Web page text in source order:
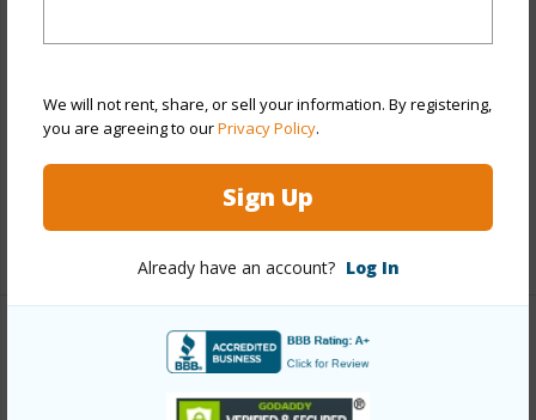
We will not rent, share, or sell your information. By registering,
you are agreeing to ourPrivacy Policy.
Sign Up
Already have an account? Log In
Style Detach Single Family
Roofing Asphalt Shingle